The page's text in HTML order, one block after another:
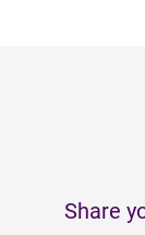
Share